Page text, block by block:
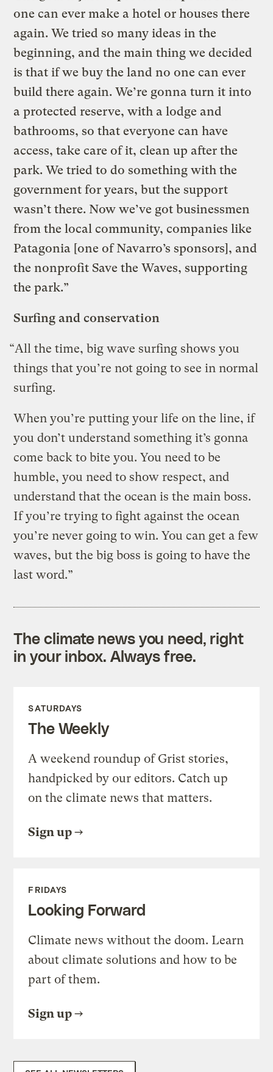
one can ever make a hotel or houses there
again. We tried so many ideas in the
beginning, and the main thing we decided
is that if we buy the land no one can ever
build there again. We’re gonna turn it into
a protected reserve, with a lodge and
bathrooms, so that everyone can have
access, take care of it, clean up after the
park. We tried to do something with the
government for years, but the support
wasn’t there. Now we’ve got businessmen
from the local community, companies like
Patagonia [one of Navarro’s sponsors], and
the nonprofit Save the Waves, supporting
the park.”
Surfing and conservation
“All the time, big wave surfing shows you
things that you’re not going to see in normal
surfing.
When you’re putting your life on the line, if
you don’t understand something it’s gonna
come back to bite you. You need to be
humble, you need to show respect, and
understand that the ocean is the main boss.
If you’re trying to fight against the ocean
you’re never going to win. You can get a few
waves, but the big boss is going to have the
last word.”
The climate news you need, right
in your inbox. Always free.
SATURDAYS
The Weekly
A weekend roundup of Grist stories,
handpicked by our editors. Catch up
on the climate news that matters.
Sign up
FRIDAYS
Looking Forward
Climate news without the doom. Learn
about climate solutions and how to be
part of them.
Sign up